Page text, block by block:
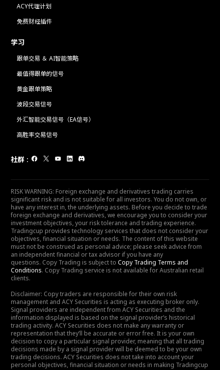
ACY代理计划
免费财经插件
学习
跟单交易 ＆ AI智能策略
最值得跟单的信号
黄金跟单策略
波段交易信号
外汇智能交易信号（EA信号）
高胜率交易信号
社群 :
RISK WARNING: Foreign exchange and derivatives trading carries
significant risk and is not suitable for all investors. You do not own, or
have any interest in, the underlying assets. Before you decide to trade
foreign exchange and derivatives, we encourage you to consider your
investment objectives, your risk tolerance and trading experience.
Tradingcup provides technology services that does not consider your
objectives, financial situation or needs. The content of this website
must not be construed as personal advice; please seek advice from
an independent financial or tax advisor if you have any
questions. Copy Trading is subject to Copy Trading Terms and
Conditions. Copy Trading service is not available for Australian retail
clients.
Disclaimer: Copy traders are responsible for their own risk
management and ACY Securities is acting as executing broker only.
Signal providers are independent from ACY Securities and the
information displayed is based on the signal provider’s historical
trading activity. ACY Securities does not make any warranty or
representation that they’ll be accurate or error free. It is your own
decision to copy a particular signal provider, meaning that all trading
decisions made by a signal provider will be deemed to be your own
trading decisions. ACY Securities does not take into account your
personal objectives, financial situation or needs in making Tradingcup